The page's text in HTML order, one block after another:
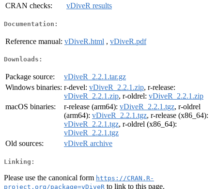
CRAN checks:
vDiveR results
Documentation:
Reference manual: vDiveR.html , vDiveR.pdf
Downloads:
Package source:
vDiveR_2.2.1.tar.gz
Windows binaries: r-devel: vDiveR_2.2.1.zip, r-release:
vDiveR_2.2.1.zip, r-oldrel: vDiveR_2.2.1.zip
macOS binaries:
r-release (arm64): vDiveR_2.2.1.tgz, r-oldrel
(arm64): vDiveR_2.2.1.tgz, r-release (x86_64):
vDiveR_2.2.1.tgz, r-oldrel (x86_64):
vDiveR_2.2.1.tgz
Old sources:
vDiveR archive
Linking:
Please use the canonical form https://CRAN.R-
project.org/package=vDiveR to link to this page.